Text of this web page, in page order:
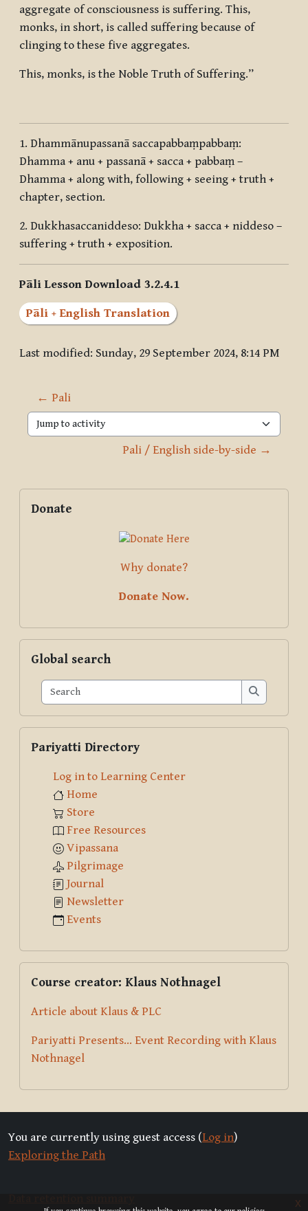
x
aggregate of consciousness is suffering. This,
monks, in short, is called suffering because of
clinging to these five aggregates.
This, monks, is the Noble Truth of Suffering.”
1. Dhammānupassanā saccapabbaṃpabbaṃ:
Dhamma + anu + passanā + sacca + pabbaṃ –
Dhamma + along with, following + seeing + truth +
chapter, section.
2. Dukkhasaccaniddeso: Dukkha + sacca + niddeso –
suffering + truth + exposition.
Pāli Lesson Download 3.2.4.1
Pāli + English Translation
Last modified: Sunday, 29 September 2024, 8:14 PM
← Pali
Jump to activity
Pali / English side-by-side →
Blocks
Supplementary blocks
Donate
Why donate?
Donate Now.
Global search
Search
Search
Pariyatti Directory
Log in to Learning Center
Home
Store
Free Resources
Vipassana
Pilgrimage
Journal
Newsletter
Events
Course creator: Klaus Nothnagel
Article about Klaus & PLC
Pariyatti Presents... Event Recording with Klaus
Nothnagel
You are currently using guest access (Log in)
Exploring the Path